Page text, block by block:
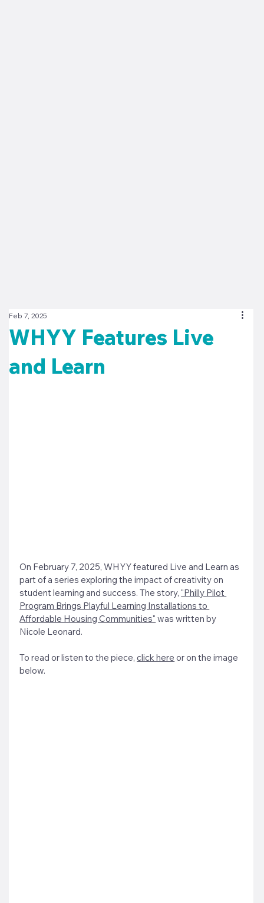
WHYY Features Live
and Learn
Feb 7, 2025
On February 7, 2025, WHYY featured Live and Learn as
part of a series exploring the impact of creativity on
student learning and success. The story, "Philly Pilot
Program Brings Playful Learning Installations to
Affordable Housing Communities" was written by
Nicole Leonard.
To read or listen to the piece, click here or on the image
below.